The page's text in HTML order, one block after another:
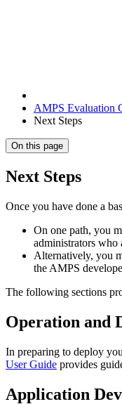
AMPS Evaluation
Next Steps
On this page
Next Steps
Once you have done a
On one path, you
administrators who
Alternatively, you
the AMPS
The following sections
Operation and
In preparing to deploy
User Guide provides
Application